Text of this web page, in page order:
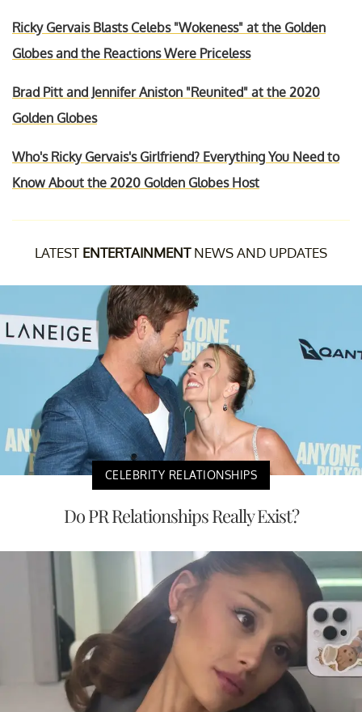
Ricky Gervais Blasts Celebs "Wokeness" at the Golden
Globes and the Reactions Were Priceless
Brad Pitt and Jennifer Aniston "Reunited" at the 2020
Golden Globes
Who's Ricky Gervais's Girlfriend? Everything You Need to
Know About the 2020 Golden Globes Host
LATEST ENTERTAINMENTNEWS AND UPDATES
CELEBRITY RELATIONSHIPS
Do PR Relationships Really Exist?